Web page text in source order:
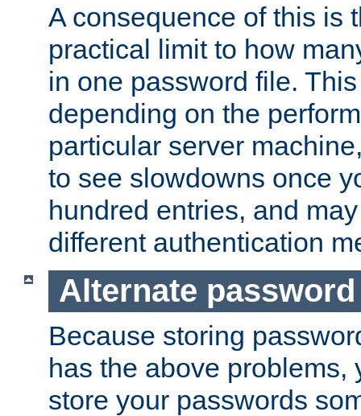
A consequence of this is
practical limit to how
in one password file.
depending on the
particular server
to see slowdowns once
hundred entries, and
different authentication
Alternate
Because storing
has the above problems,
store your passwords